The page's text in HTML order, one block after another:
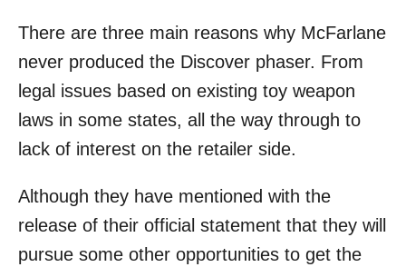
There are three main reasons why McFarlane
never produced the Discover phaser. From
legal issues based on existing toy weapon
laws in some states, all the way through to
lack of interest on the retailer side.
Although they have mentioned with the
release of their official statement that they will
pursue some other opportunities to get the